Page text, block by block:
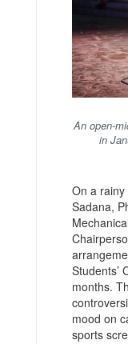
An open-
in
On a
Sadana,
Students’
months.
mood on
sports